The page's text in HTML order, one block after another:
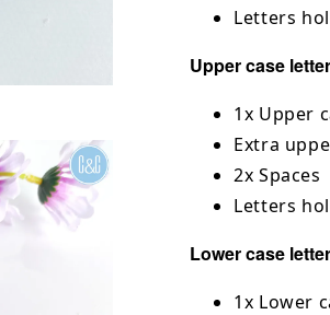
Letters
Upper case
1x Upper
Extra
2x Spaces
Letters
Lower case
1x Lower